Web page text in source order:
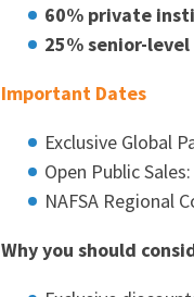
60% private
25% senior-level
Important Dates
Exclusive Global
Open Public
NAFSA Regional
Why you should